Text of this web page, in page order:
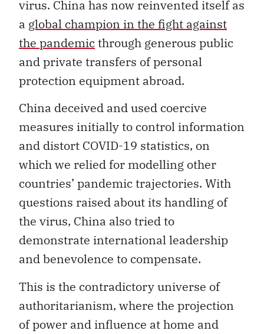
virus. China has now reinvented itself as
a global champion in the fight against
the pandemicthrough generous public
and private transfers of personal
protection equipment abroad.
China deceived and used coercive
measures initially to control information
and distort COVID-19 statistics, on
which we relied for modelling other
countries’ pandemic trajectories. With
questions raised about its handling of
the virus, China also tried to
demonstrate international leadership
and benevolence to compensate.
This is the contradictory universe of
authoritarianism, where the projection
of power and influence at home and